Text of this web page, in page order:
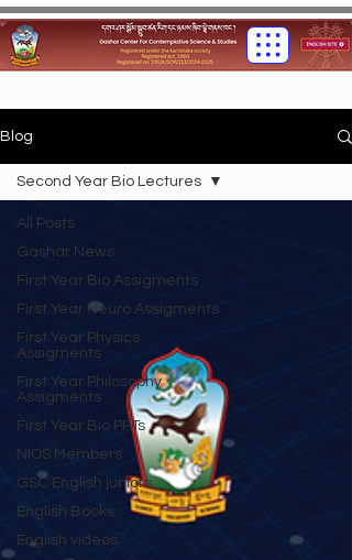
Blog
All Posts
Gashar News
First Year Bio Assigments
First Year Neuro Assigments
First Year Physics
Assigments
First Year Philosophy
Assigments
First Year Bio PPTs
NIOS Members
GSC English juniors
English Books
English videos
Second Year Bio Lectures